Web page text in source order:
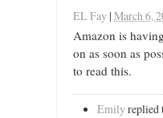
EL Fay | March 6,
Amazon is
on as soon as
to read this.
Emilyreplied